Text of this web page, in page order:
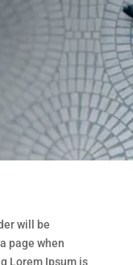
will be
page when
Lorem Ipsum is